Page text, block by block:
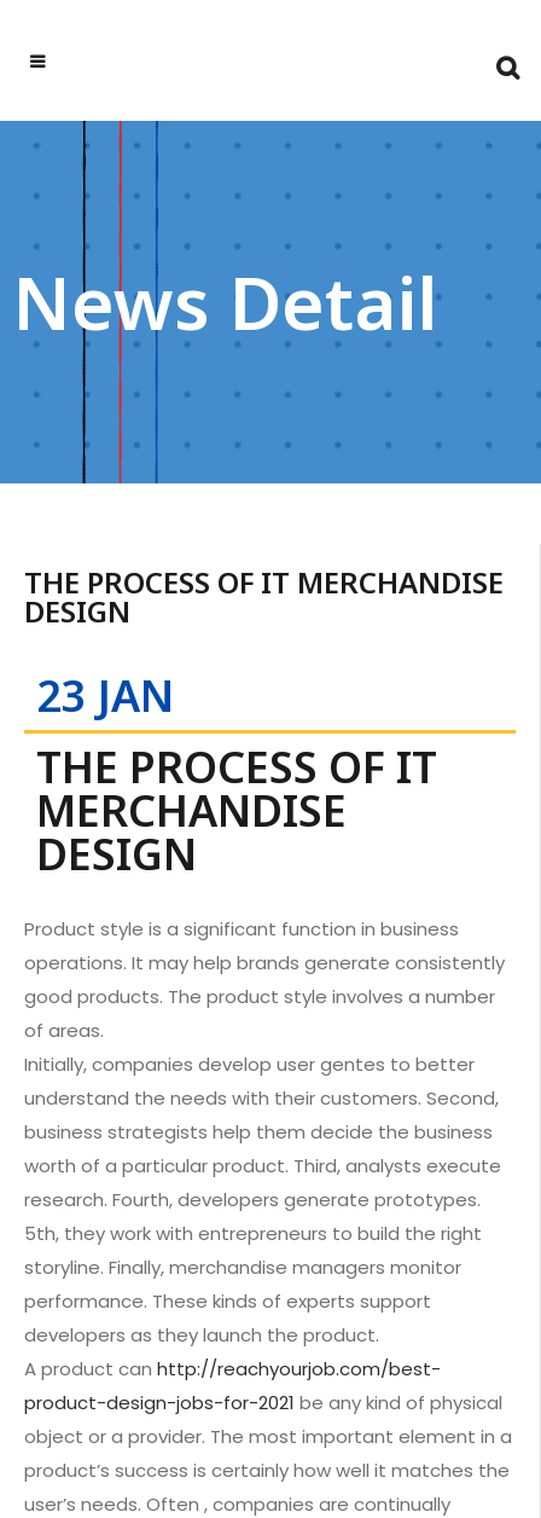
News Detail
THE PROCESS OF IT MERCHANDISE
DESIGN
23 JAN
THE PROCESS OF IT
MERCHANDISE
DESIGN
Product style is a significant function in business
operations. It may help brands generate consistently
good products. The product style involves a number
of areas.
Initially, companies develop user gentes to better
understand the needs with their customers. Second,
business strategists help them decide the business
worth of a particular product. Third, analysts execute
research. Fourth, developers generate prototypes.
5th, they work with entrepreneurs to build the right
storyline. Finally, merchandise managers monitor
performance. These kinds of experts support
developers as they launch the product.
A product can http://reachyourjob.com/best-
product-design-jobs-for-2021 be any kind of physical
object or a provider. The most important element in a
product’s success is certainly how well it matches the
user’s needs. Often , companies are continually